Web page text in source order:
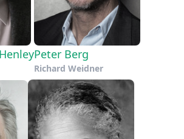
Peter Berg
Richard Weidner